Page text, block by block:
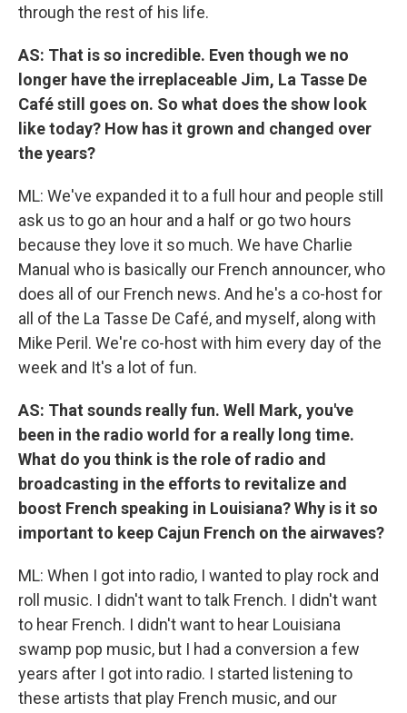
through the rest of his life.
AS: That is so incredible. Even though we no
longer have the irreplaceable Jim, La Tasse De
Café still goes on. So what does the show look
like today? How has it grown and changed over
the years?
ML: We've expanded it to a full hour and people still
ask us to go an hour and a half or go two hours
because they love it so much. We have Charlie
Manual who is basically our French announcer, who
does all of our French news. And he's a co-host for
all of the La Tasse De Café, and myself, along with
Mike Peril. We're co-host with him every day of the
week and It's a lot of fun.
AS: That sounds really fun. Well Mark, you've
been in the radio world for a really long time.
What do you think is the role of radio and
broadcasting in the efforts to revitalize and
boost French speaking in Louisiana? Why is it so
important to keep Cajun French on the airwaves?
ML: When I got into radio, I wanted to play rock and
roll music. I didn't want to talk French. I didn't want
to hear French. I didn't want to hear Louisiana
swamp pop music, but I had a conversion a few
years after I got into radio. I started listening to
these artists that play French music, and our